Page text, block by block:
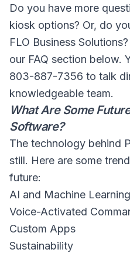
Do you have more
kiosk options? Or, do
FLO Business
our FAQ section below.
803-887-7356 to talk
knowledgeable team.
What Are Some
Software?
The technology behind
still. Here are some
future:
AI and Machine Learning
Voice-Activated
Custom Apps
Sustainability